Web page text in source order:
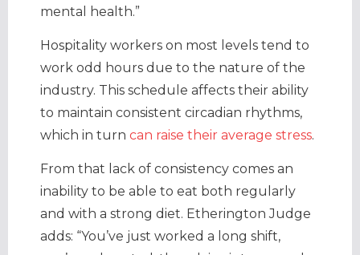
mental health.”
Hospitality workers on most levels tend to
work odd hours due to the nature of the
industry. This schedule affects their ability
to maintain consistent circadian rhythms,
which in turn can raise their average stress.
From that lack of consistency comes an
inability to be able to eat both regularly
and with a strong diet. Etherington Judge
adds: “You’ve just worked a long shift,